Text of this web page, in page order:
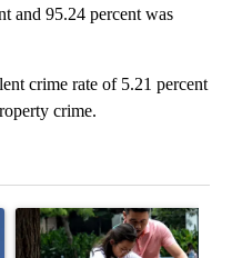
and 95.24 percent was
crime rate of 5.21 percent
crime.
Crime prevention
A trending article titled "E-